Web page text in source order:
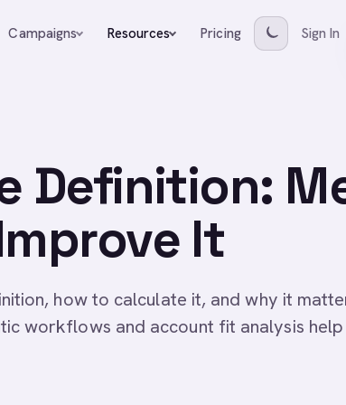
Campaigns Resources Pricing Sign In
Definition:
It
how to calculate it, and why it
workflows and account fit analysis